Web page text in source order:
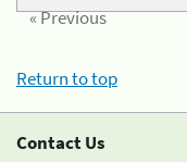
« Previous
Return to top
Contact Us